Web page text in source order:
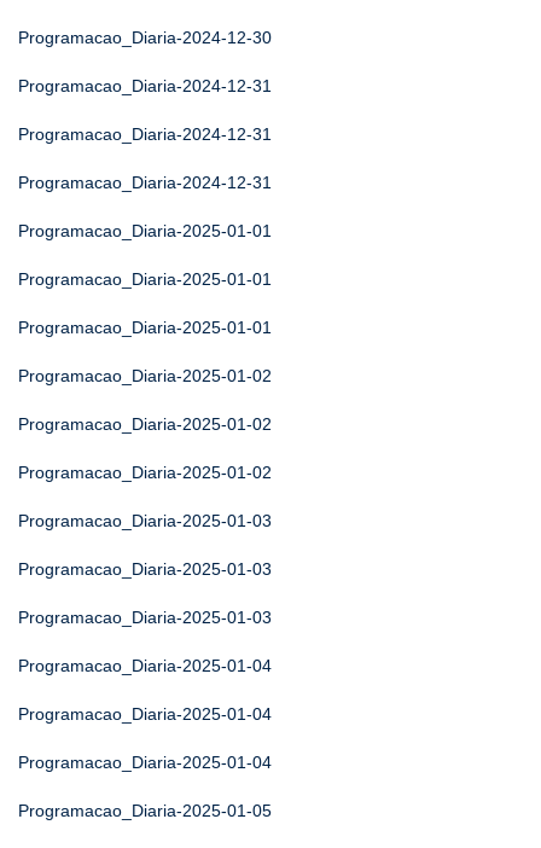
Programacao_Diaria-2024-12-30
Programacao_Diaria-2024-12-31
Programacao_Diaria-2024-12-31
Programacao_Diaria-2024-12-31
Programacao_Diaria-2025-01-01
Programacao_Diaria-2025-01-01
Programacao_Diaria-2025-01-01
Programacao_Diaria-2025-01-02
Programacao_Diaria-2025-01-02
Programacao_Diaria-2025-01-02
Programacao_Diaria-2025-01-03
Programacao_Diaria-2025-01-03
Programacao_Diaria-2025-01-03
Programacao_Diaria-2025-01-04
Programacao_Diaria-2025-01-04
Programacao_Diaria-2025-01-04
Programacao_Diaria-2025-01-05